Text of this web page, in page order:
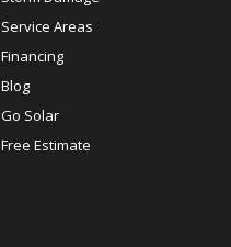
Service Areas
Financing
Blog
Go Solar
Free Estimate